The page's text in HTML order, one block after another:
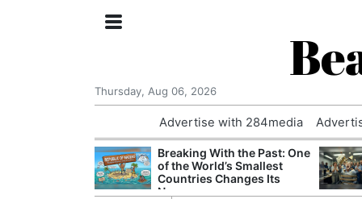
Thursday, Aug 06, 2026
Advertise with 284media
Breaking With the Past: One
of the World’s Smallest
Countries Changes Its
Name